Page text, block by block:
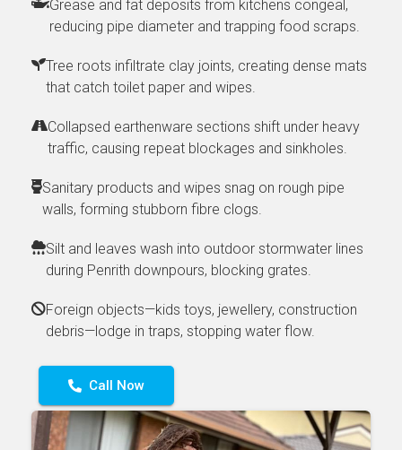
Grease and fat deposits from kitchens congeal,
reducing pipe diameter and trapping food scraps.
Tree roots infiltrate clay joints, creating dense mats
that catch toilet paper and wipes.
Collapsed earthenware sections shift under heavy
traffic, causing repeat blockages and sinkholes.
Sanitary products and wipes snag on rough pipe
walls, forming stubborn fibre clogs.
Silt and leaves wash into outdoor stormwater lines
during Penrith downpours, blocking grates.
Foreign objects—kids toys, jewellery, construction
debris—lodge in traps, stopping water flow.
Call Now